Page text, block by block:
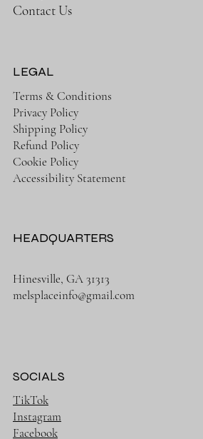
Contact Us
LEGAL
Terms & Conditions
Privacy Policy
Shipping Policy
Refund Policy
Cookie Policy
Accessibility Statement
HEADQUARTERS
Hinesville, GA 31313
melsplaceinfo@gmail.com
SOCIALS
TikTok
Instagram
Facebook